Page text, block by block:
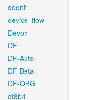
deqnt
device_flow
Devon
DF
DF-Auto
DF-Beta
DF-ORG
df8b4